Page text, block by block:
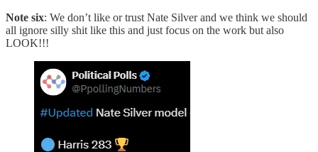
Note six: We don’t like or trust Nate Silver and we think we should
all ignore silly shit like this and just focus on the work but also
LOOK!!!